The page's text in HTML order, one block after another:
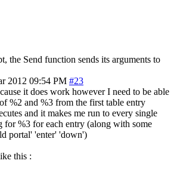
the Send function sends its arguments to
2012 09:54 PM #23
it does work however I need to be able
%2 and %3 from the first table entry
and it makes me run to every single
for %3 for each entry (along with some
portal' 'enter' 'down')
this :